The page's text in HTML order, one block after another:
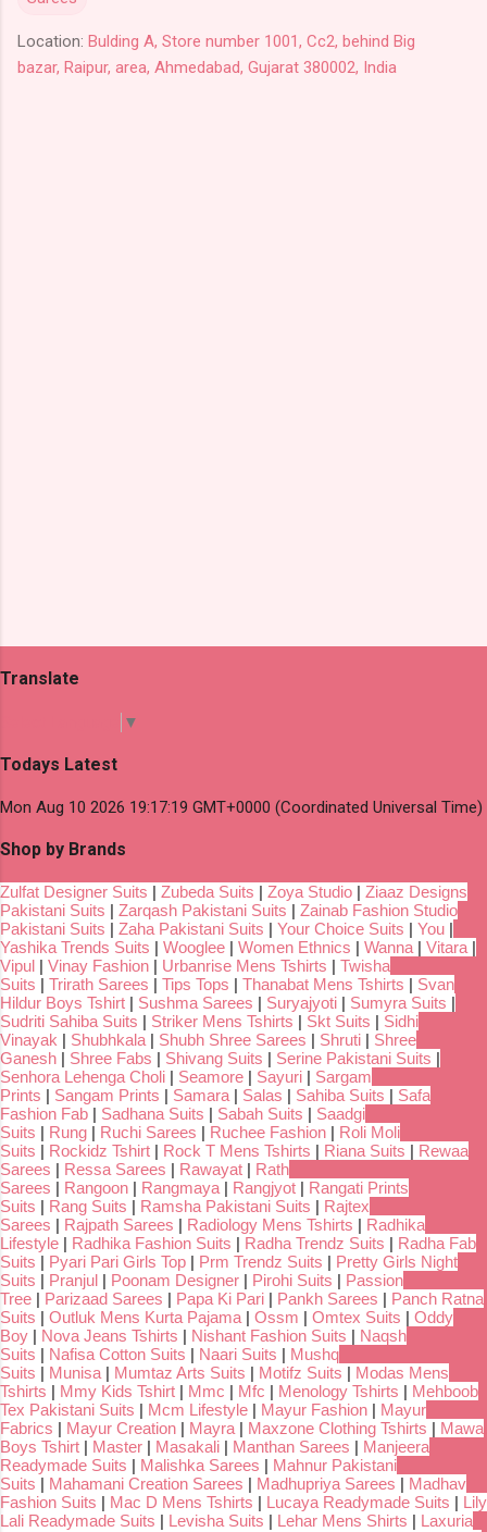
Location: Bulding A, Store number 1001, Cc2, behind Big
bazar, Raipur, area, Ahmedabad, Gujarat 380002, India
Translate
▼
Todays Latest
Mon Aug 10 2026 19:17:19 GMT+0000 (Coordinated Universal Time)
Shop by Brands
Zulfat Designer Suits | Zubeda Suits | Zoya Studio | Ziaaz Designs
Pakistani Suits | Zarqash Pakistani Suits | Zainab Fashion Studio
Pakistani Suits | Zaha Pakistani Suits | Your Choice Suits | You |
Yashika Trends Suits | Wooglee | Women Ethnics | Wanna| Vitara|
Vipul | Vinay Fashion | Urbanrise Mens Tshirts | Twisha
Suits | Trirath Sarees | Tips Tops | Thanabat Mens Tshirts | Svan
Hildur Boys Tshirt | Sushma Sarees | Suryajyoti | Sumyra Suits |
Sudriti Sahiba Suits | Striker Mens Tshirts | Skt Suits | Sidhi
Vinayak | Shubhkala| Shubh Shree Sarees | Shruti | Shree
Ganesh | Shree Fabs | Shivang Suits | Serine Pakistani Suits |
Senhora Lehenga Choli | Seamore | Sayuri | Sargam
Prints | Sangam Prints | Samara| Salas | Sahiba Suits | Safa
Fashion Fab | Sadhana Suits | Sabah Suits | Saadgi
Suits | Rung | Ruchi Sarees | Ruchee Fashion | Roli Moli
Suits | Rockidz Tshirt | Rock T Mens Tshirts | Riana Suits | Rewaa
Sarees | Ressa Sarees | Rawayat | Rath
Sarees | Rangoon | Rangmaya| Rangjyot | Rangati Prints
Suits | Rang Suits | Ramsha Pakistani Suits | Rajtex
Sarees | Rajpath Sarees | Radiology Mens Tshirts | Radhika
Lifestyle | Radhika Fashion Suits | Radha Trendz Suits | Radha Fab
Suits | Pyari Pari Girls Top | Prm Trendz Suits | Pretty Girls Night
Suits | Pranjul | Poonam Designer | Pirohi Suits | Passion
Tree | Parizaad Sarees | Papa Ki Pari | Pankh Sarees | Panch Ratna
Suits | Outluk Mens Kurta Pajama| Ossm | Omtex Suits | Oddy
Boy | Nova Jeans Tshirts | Nishant Fashion Suits | Naqsh
Suits | Nafisa Cotton Suits | Naari Suits | Mushq
Suits | Munisa| Mumtaz Arts Suits | Motifz Suits | Modas Mens
Tshirts | Mmy Kids Tshirt | Mmc | Mfc | Menology Tshirts | Mehboob
Tex Pakistani Suits | Mcm Lifestyle | Mayur Fashion | Mayur
Fabrics | Mayur Creation | Mayra| Maxzone Clothing Tshirts | Mawa
Boys Tshirt | Master | Masakali | Manthan Sarees | Manjeera
Readymade Suits | Malishka Sarees | Mahnur Pakistani
Suits | Mahamani Creation Sarees | Madhupriya Sarees | Madhav
Fashion Suits | Mac D Mens Tshirts | Lucaya Readymade Suits | Lily
Lali Readymade Suits | Levisha Suits | Lehar Mens Shirts | Laxuria